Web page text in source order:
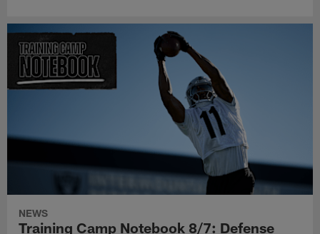
NEWS
Training Camp Notebook 8/7: Defense